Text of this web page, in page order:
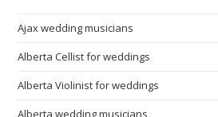
Ajax wedding musicians
Alberta Cellist for weddings
Alberta Violinist for weddings
Alberta wedding musicians